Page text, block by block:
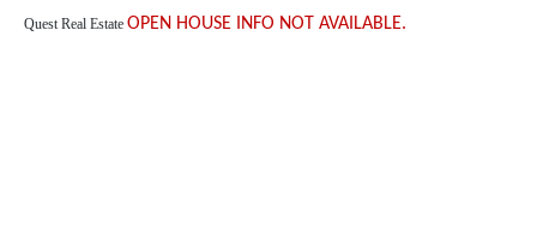
Quest Real Estate OPEN HOUSE INFO NOT AVAILABLE.